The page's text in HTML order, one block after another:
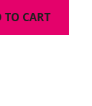
TO CART